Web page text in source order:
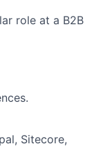
role at a B2B
Sitecore,